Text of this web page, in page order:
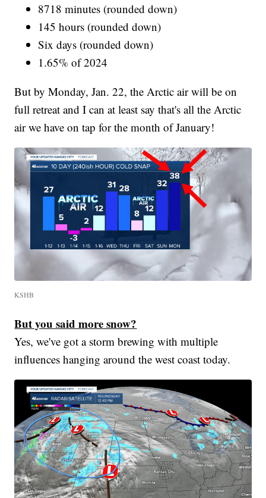
8718 minutes (rounded down)
145 hours (rounded down)
Six days (rounded down)
1.65% of 2024
But by Monday, Jan. 22, the Arctic air will be on
full retreat and I can at least say that's all the Arctic
air we have on tap for the month of January!
KSHB
But you said more snow?
Yes, we've got a storm brewing with multiple
influences hanging around the west coast today.